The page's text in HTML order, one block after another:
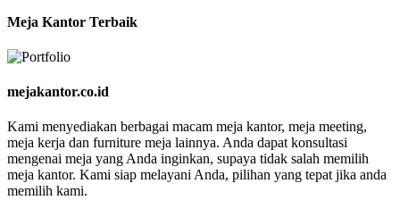
Meja Kantor Terbaik
mejakantor.co.id
Kami menyediakan berbagai macam meja kantor, meja meeting,
meja kerja dan furniture meja lainnya. Anda dapat konsultasi
mengenai meja yang Anda inginkan, supaya tidak salah memilih
meja kantor. Kami siap melayani Anda, pilihan yang tepat jika anda
memilih kami.